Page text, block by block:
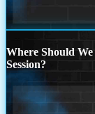
Where Should
Session?